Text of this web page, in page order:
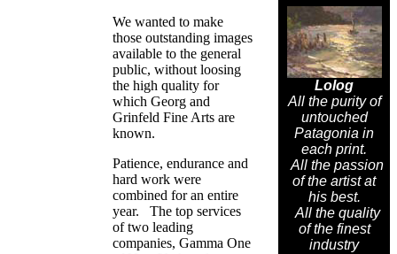
We wanted to make
those outstanding images
available to the general
public, without loosing
the high quality for
which Georg and
Grinfeld Fine Arts are
known.
Patience, endurance and
hard work were
combined for an entire
year. The top services
of two leading
companies, Gamma One
Lolog
All the purity of
untouched
Patagonia in
each print.
All the passion
of the artist at
his best.
All the quality
of the finest
industry